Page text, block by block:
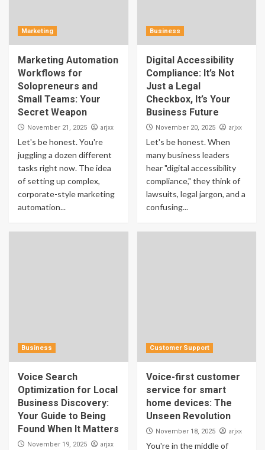
Marketing
Marketing Automation
Workflows for
Solopreneurs and
Small Teams: Your
Secret Weapon
November 21, 2025 arjxx
Let's be honest. You're
juggling a dozen different
tasks right now. The idea
of setting up complex,
corporate-style marketing
automation...
Business
Digital Accessibility
Compliance: It’s Not
Just a Legal
Checkbox, It’s Your
Business Future
November 20, 2025 arjxx
Let's be honest. When
many business leaders
hear "digital accessibility
compliance," they think of
lawsuits, legal jargon, and a
confusing...
Business
Voice Search
Optimization for Local
Business Discovery:
Your Guide to Being
Found When It Matters
November 19, 2025 arjxx
Customer Support
Voice-first customer
service for smart
home devices: The
Unseen Revolution
November 18, 2025 arjxx
You're in the middle of